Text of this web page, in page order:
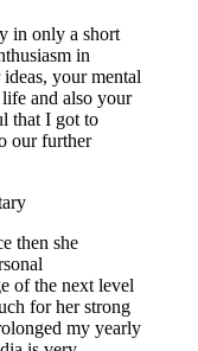
in only a short
in
your mental
and also your
that I got to
our further
then she
of the next level
for her strong
my yearly